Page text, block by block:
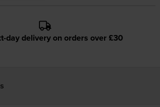
day delivery on orders over £30